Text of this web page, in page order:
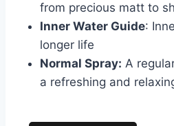
from precious matt to
Inner Water Guide:
longer life
Normal Spray: A
a refreshing and